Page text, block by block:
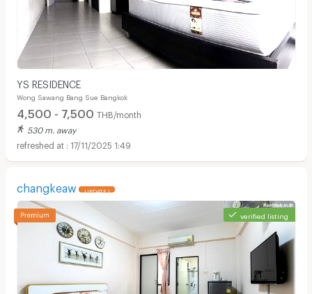
YS RESIDENCE
Wong Sawang Bang Sue Bangkok
4,500 - 7,500 THB/month
530 m. away
17/11/2025 1:49
changkeaw UPDATE !
verified listing